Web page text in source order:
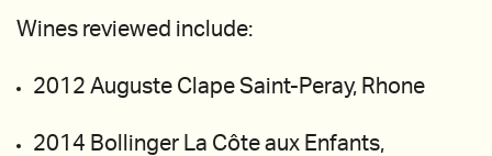
Wines reviewed include:
2012 Auguste Clape Saint-Peray, Rhone
2014 Bollinger La Côte aux Enfants,